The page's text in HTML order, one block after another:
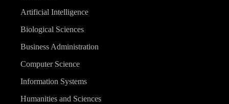
Artificial Intelligence
Biological Sciences
Business Administration
Computer Science
Information Systems
Humanities and Sciences